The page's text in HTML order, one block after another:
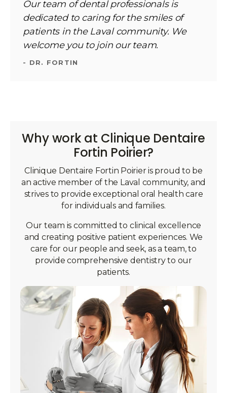
Our team of dental professionals is
dedicated to caring for the smiles of
patients in the Laval community. We
welcome you to join our team.
- DR. FORTIN
Why work at Clinique Dentaire
Fortin Poirier?
Clinique Dentaire Fortin Poirier is proud to be
an active member of the Laval community, and
strives to provide exceptional oral health care
for individuals and families.
Our team is committed to clinical excellence
and creating positive patient experiences. We
care for our people and seek, as a team, to
provide comprehensive dentistry to our
patients.